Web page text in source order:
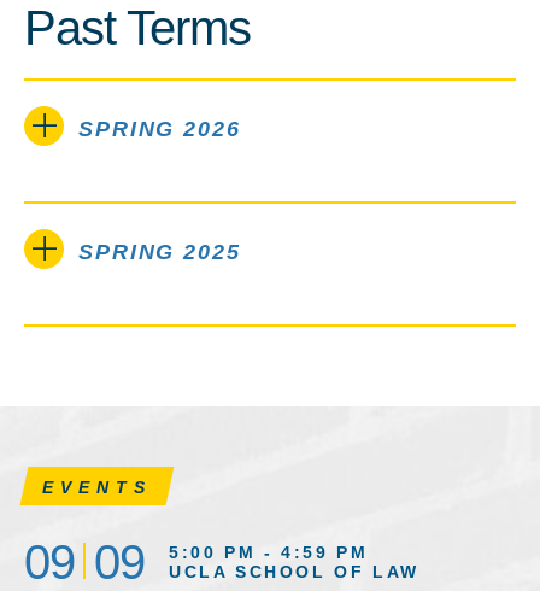
Past Terms
SPRING 2026
SPRING 2025
EVENTS
09 09
5:00 PM - 4:59 PM
UCLA SCHOOL OF LAW